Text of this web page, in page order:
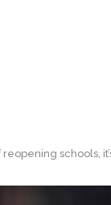
schools,